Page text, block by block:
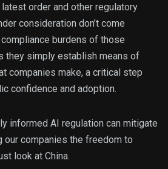
order and other regulatory
consideration don’t come
burdens of those
they simply establish means of
companies make, a critical step
confidence and adoption.
informed AI regulation can mitigate
companies the freedom to
look at China.